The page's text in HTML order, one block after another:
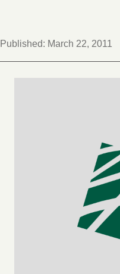
Published: March 22, 2011